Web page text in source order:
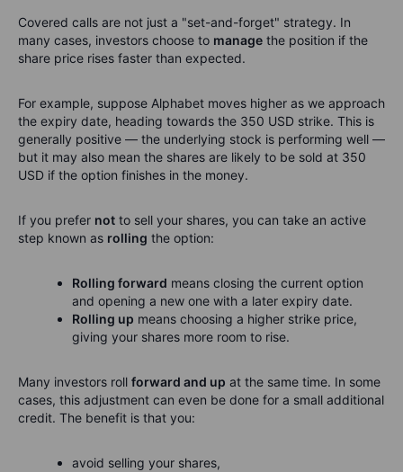
Covered calls are not just a "set-and-forget" strategy. In
many cases, investors choose to manage the position if the
share price rises faster than expected.
For example, suppose Alphabet moves higher as we approach
the expiry date, heading towards the 350 USD strike. This is
generally positive — the underlying stock is performing well —
but it may also mean the shares are likely to be sold at 350
USD if the option finishes in the money.
If you prefer not to sell your shares, you can take an active
step known as rolling the option:
Rolling forward means closing the current option
and opening a new one with a later expiry date.
Rolling up means choosing a higher strike price,
giving your shares more room to rise.
Many investors roll forward and up at the same time. In some
cases, this adjustment can even be done for a small additional
credit. The benefit is that you:
avoid selling your shares,